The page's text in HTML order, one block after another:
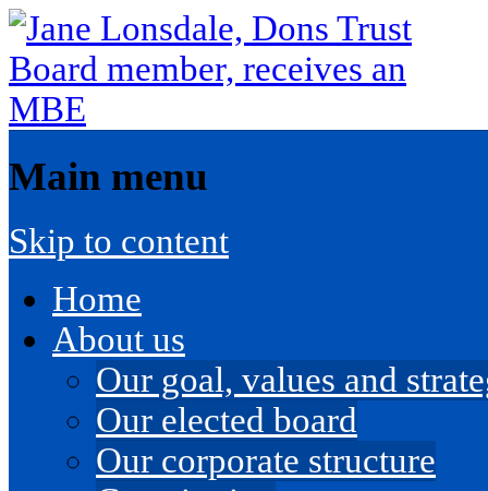
Main menu
Skip to content
Home
About us
Our goal, values and
Our elected board
Our corporate structure